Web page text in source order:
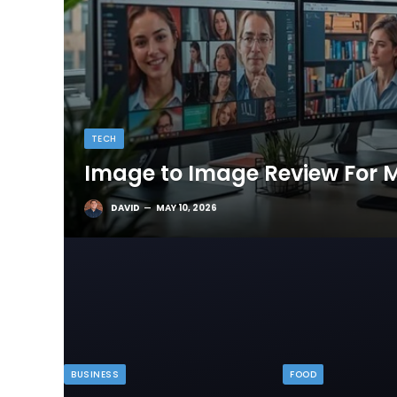
TECH
Image to Image Review For
DAVID MAY 10, 2026
BUSINESS FOOD